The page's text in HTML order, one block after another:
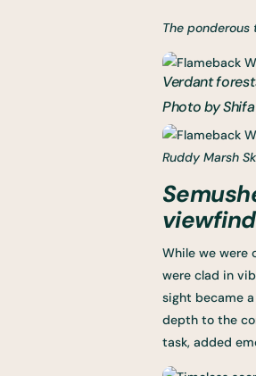
The
Verdant
Photo by
Ruddy Marsh
While we were
were clad in
sight became
depth to the
task, added